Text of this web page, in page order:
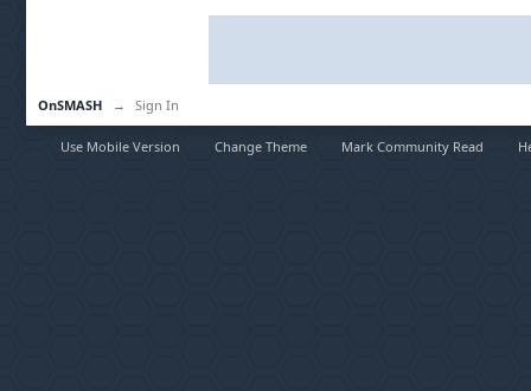
OnSMASH → Sign In
Use Mobile Version Change Theme Mark Community Read